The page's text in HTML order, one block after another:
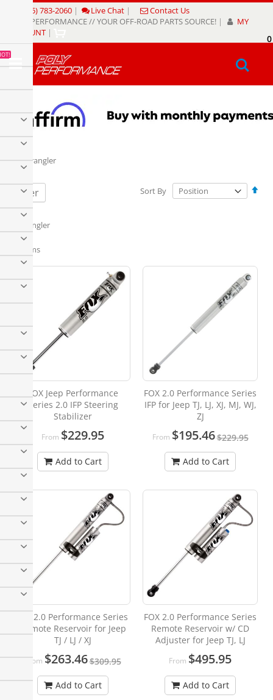
Content
(805) 783-2060 | Live Chat |
Contact Us
POLY PERFORMANCE // YOUR OFF-ROAD PARTS SOURCE! |
MY
ACCOUNT |
0
TJ Wrangler
TJ Wrangler
Items
Sort By
Set
FOX Jeep Performance
Series 2.0 IFP Steering
Stabilizer
From $229.95
Add to Cart
FOX 2.0 Performance Series
IFP for Jeep TJ, LJ, XJ, MJ, WJ,
ZJ
From $195.46$229.95
Add to Cart
Fox 2.0 Performance Series
Remote Reservoir for Jeep
TJ / LJ / XJ
From $263.46$309.95
Add to Cart
FOX 2.0 Performance Series
Remote Reservoir w/ CD
Adjuster for Jeep TJ, LJ
From $495.95
Add to Cart
Filter